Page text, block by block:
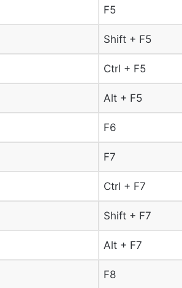
F5
Shift + F5
Ctrl + F5
Alt + F5
F6
F7
Ctrl + F7
Shift + F7
Alt + F7
F8